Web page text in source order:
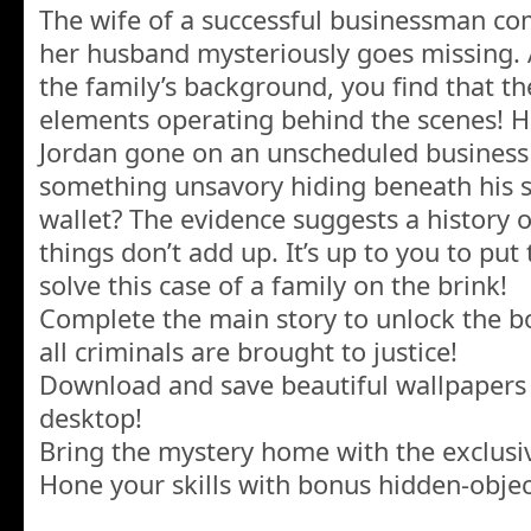
The wife of a successful businessman
her husband mysteriously goes
the family’s background, you find that
elements operating behind the scenes!
Jordan gone on an unscheduled
something unsavory hiding beneath his
wallet? The evidence suggests a history
things don’t add up. It’s up to you to
solve this case of a family on the brink!
Complete the main story to unlock the
all criminals are brought to justice!
Download and save beautiful
desktop!
Bring the mystery home with the
Hone your skills with bonus hidden-